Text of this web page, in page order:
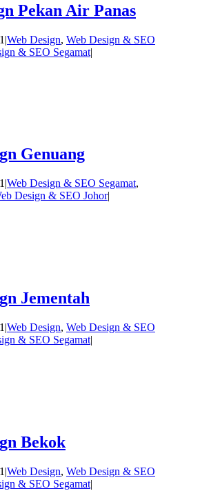
Pekan Air Panas
|Web Design, Web Design & SEO
& SEO Segamat|
Genuang
|Web Design & SEO Segamat,
Design & SEO Johor|
Jementah
|Web Design, Web Design & SEO
& SEO Segamat|
Bekok
|Web Design, Web Design & SEO
& SEO Segamat|